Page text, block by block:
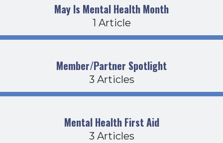
May Is Mental Health Month
1 Article
Member/Partner Spotlight
3 Articles
Mental Health First Aid
3 Articles